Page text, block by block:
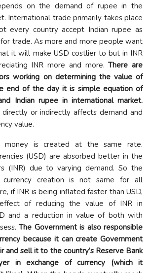
on the demand of rupee in the
International trade primarily takes place
every country accept Indian rupee as
trade. As more and more people want
it will make USD costlier to but in INR
INR more and more.There are
working on determining the value of
end of the day it is simple equation of
Indian rupee in international market.
or indirectly affects demand and
value.
money is created at the same rate.
(USD) are absorbed better in the
(INR) due to varying demand. So the
creation is not same for all
if INR is being inflated faster than USD,
of reducing the value of INR in
and a reduction in value of both with
The Government is also responsible
because it can create Government
and sell it to the country’s Reserve Bank
in exchange of currency (which it